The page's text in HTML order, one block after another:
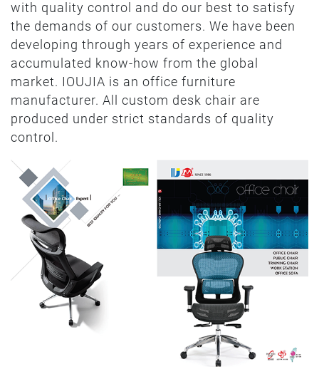
with quality control and do our best to satisfy
the demands of our customers. We have been
developing through years of experience and
accumulated know-how from the global
market. IOUJIA is an office furniture
manufacturer. All custom desk chair are
produced under strict standards of quality
control.